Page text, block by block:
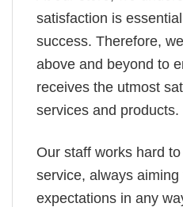
satisfaction is
success. Therefore,
above and beyond to
receives the utmost
services and products.
Our staff works hard
service, always aiming
expectations in any